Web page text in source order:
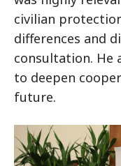
civilian
differences and
consultation. He
to deepen
future.